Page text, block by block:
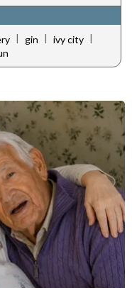
| gin | ivy city |